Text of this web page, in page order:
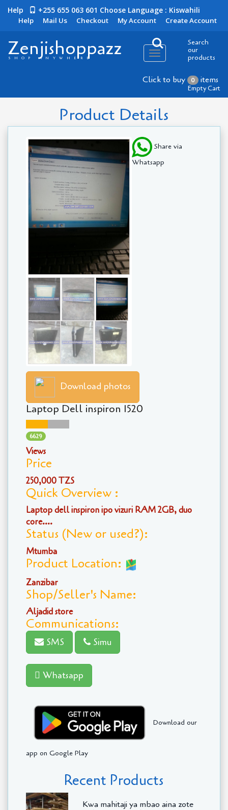
Help +255 655 063 601 Choose Language : Kiswahili
Help Mail Us Checkout My Account Create Account
Zenjishoppazz
SHOP ANYWHERE
Toggle
navigation
Search
our
products
Click to buy 0 items
Empty Cart
Product Details
Download photos
Laptop Dell inspiron 1520
6629
Views
Price
250,000 TZS
Quick Overview :
Laptop dell inspiron ipo vizuri RAM 2GB, duo
core....
Status (New or used?):
Mtumba
Product Location:
Zanzibar
Shop/Seller's Name:
Aljadid store
Communications:
SMS Simu
Whatsapp
Share via
Whatsapp
Download our
app on Google Play
Recent Products
Kwa mahitaji ya mbao aina zote